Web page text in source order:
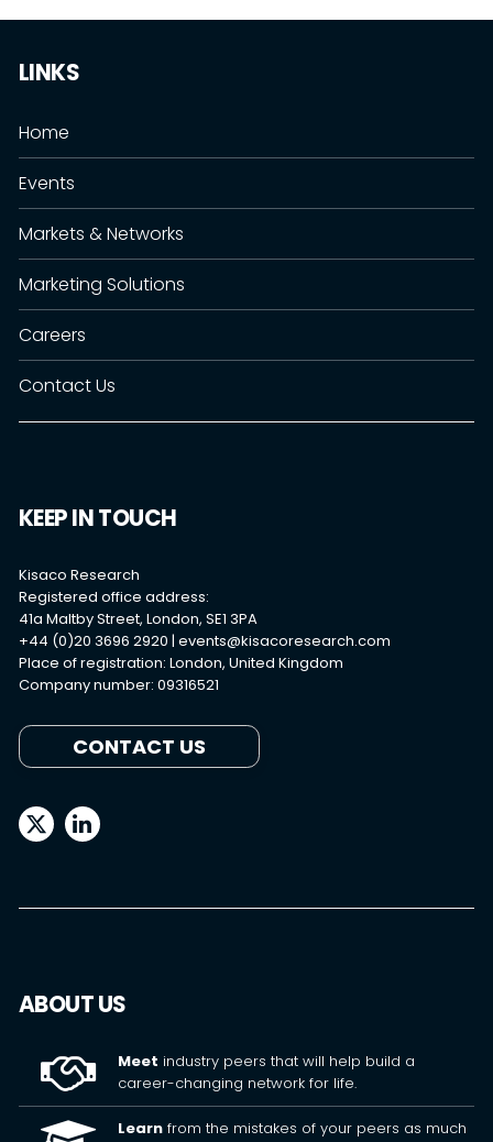
LINKS
Home
Events
Markets & Networks
Marketing Solutions
Careers
Contact Us
KEEP IN TOUCH
Kisaco Research
Registered office address:
41a Maltby Street, London, SE1 3PA
+44 (0)20 3696 2920 | events@kisacoresearch.com
Place of registration: London, United Kingdom
Company number: 09316521
CONTACT US
ABOUT US
Meet industry peers that will help build a
career-changing network for life.
Learnfrom the mistakes of your peers as much